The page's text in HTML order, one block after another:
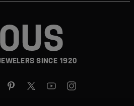
SINCE 1920